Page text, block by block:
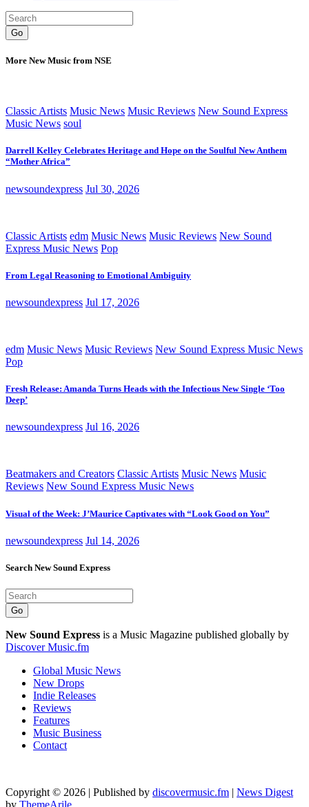
Go
More New Music from NSE
Classic Artists Music News Music Reviews New Sound Express
Music News soul
Darrell Kelley Celebrates Heritage and Hope on the Soulful New Anthem
“Mother Africa”
newsoundexpress Jul 30, 2026
Classic Artists edm Music News Music Reviews New Sound
Express Music News Pop
From Legal Reasoning to Emotional Ambiguity
newsoundexpress Jul 17, 2026
edm Music News Music Reviews New Sound Express Music News
Pop
Fresh Release: Amanda Turns Heads with the Infectious New Single ‘Too
Deep’
newsoundexpress Jul 16, 2026
Beatmakers and Creators Classic Artists Music News Music
Reviews New Sound Express Music News
Visual of the Week: J’Maurice Captivates with “Look Good on You”
newsoundexpress Jul 14, 2026
Search New Sound Express
Go
New Sound Express is a Music Magazine published globally by
Discover Music.fm
Global Music News
New Drops
Indie Releases
Reviews
Features
Music Business
Contact
Copyright © 2026 | Published by discovermusic.fm | News Digest
by ThemeArile